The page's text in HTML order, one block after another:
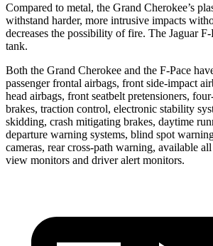
Compared to metal, the Grand Cherokee’s
withstand harder, more intrusive impacts
decreases the possibility of fire. The Jaguar F-
tank.
Both the Grand Cherokee and the F-Pace
passenger frontal airbags, front side-impact
head airbags, front seatbelt pretensioners,
brakes, traction control, electronic stability
skidding, crash mitigating brakes, daytime
departure warning systems, blind spot
cameras, rear cross-path warning, available
view monitors and driver alert monitors.